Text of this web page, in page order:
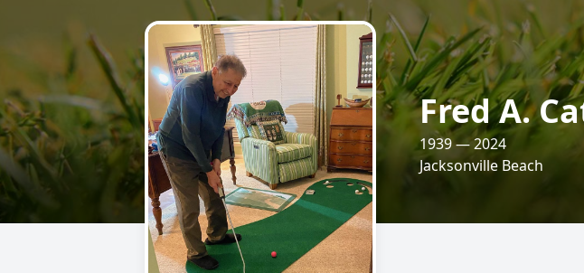
Fred A.
1939 — 2024
Jacksonville Beach